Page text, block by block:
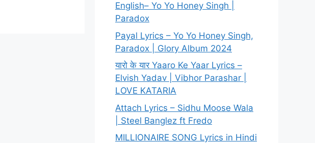
English– Yo Yo Honey Singh |
Paradox
Payal Lyrics – Yo Yo Honey Singh,
Paradox | Glory Album 2024
यारो के यार Yaaro Ke Yaar Lyrics –
Elvish Yadav | Vibhor Parashar |
LOVE KATARIA
Attach Lyrics – Sidhu Moose Wala
| Steel Banglez ft Fredo
MILLIONAIRE SONG Lyrics in Hindi